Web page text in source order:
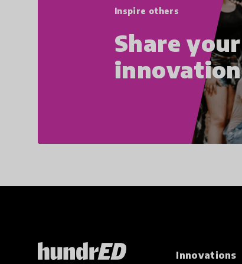
Inspire others
Share your
innovation
Innovations